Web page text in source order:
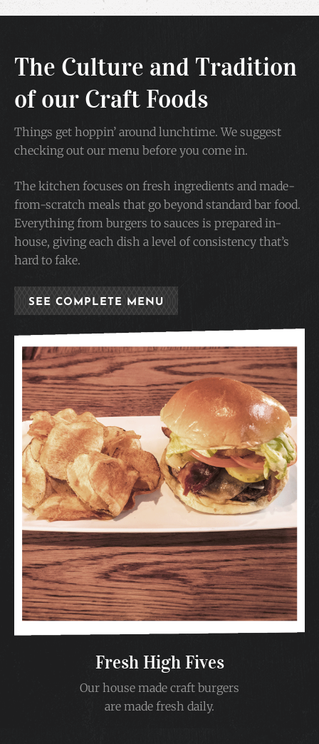
The Culture and Tradition
of our Craft Foods
Things get hoppin’ around lunchtime. We suggest
checking out our menu before you come in.
The kitchen focuses on fresh ingredients and made-
from-scratch meals that go beyond standard bar food.
Everything from burgers to sauces is prepared in-
house, giving each dish a level of consistency that’s
hard to fake.
SEE COMPLETE MENU
Fresh High Fives
Our house made craft burgers
are made fresh daily.